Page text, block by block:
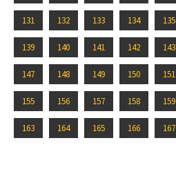
131 132 133 134 135
139 140 141 142 143
147 148 149 150 151
155 156 157 158 159
163 164 165 166 167